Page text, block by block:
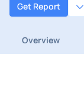
Get Report
Overview